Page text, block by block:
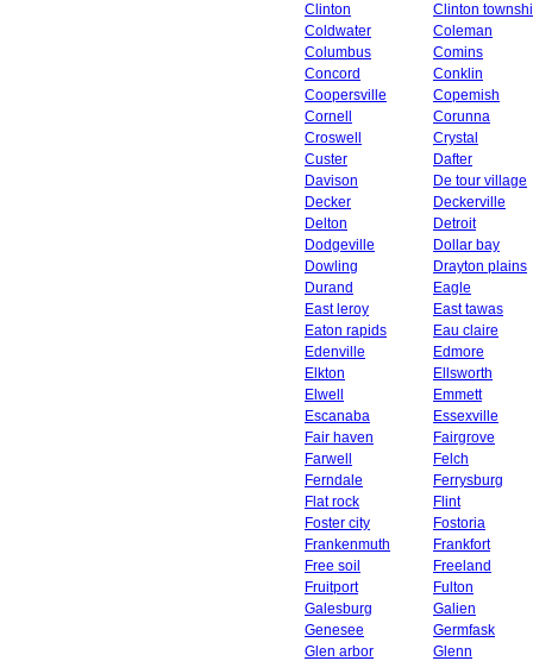
Clinton
Clinton
Coldwater
Coleman
Columbus
Comins
Concord
Conklin
Coopersville
Copemish
Cornell
Corunna
Croswell
Crystal
Custer
Dafter
Davison
De tour village
Decker
Deckerville
Delton
Detroit
Dodgeville
Dollar bay
Dowling
Drayton plains
Durand
Eagle
East leroy
East tawas
Eaton rapids
Eau claire
Edenville
Edmore
Elkton
Ellsworth
Elwell
Emmett
Escanaba
Essexville
Fair haven
Fairgrove
Farwell
Felch
Ferndale
Ferrysburg
Flat rock
Flint
Foster city
Fostoria
Frankenmuth
Frankfort
Free soil
Freeland
Fruitport
Fulton
Galesburg
Galien
Genesee
Germfask
Glen arbor
Glenn